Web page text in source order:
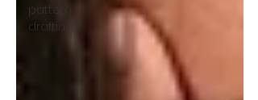
pattern
drafting